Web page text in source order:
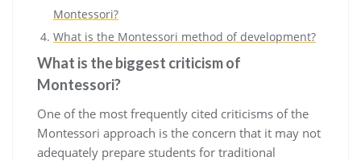
Montessori?
What is the Montessori method of development?
What is the biggest criticism of
Montessori?
One of the most frequently cited criticisms of the
Montessori approach is the concern that it may not
adequately prepare students for traditional